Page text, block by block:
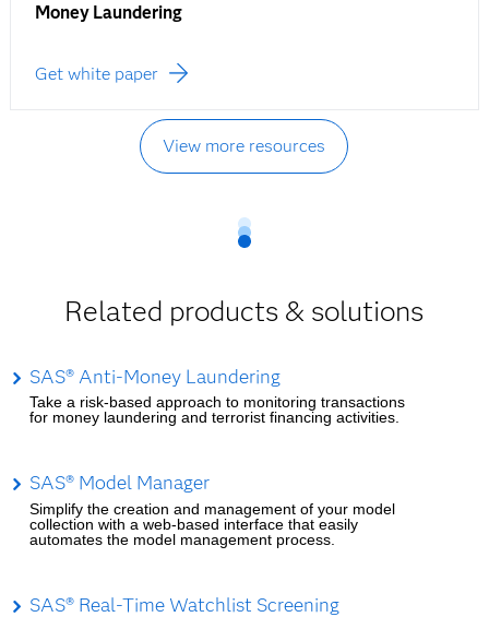
Money Laundering
Get white paper
View more resources
Related products & solutions
SAS® Anti-Money Laundering
Take a risk-based approach to monitoring transactions
for money laundering and terrorist financing activities.
SAS® Model Manager
Simplify the creation and management of your model
collection with a web-based interface that easily
automates the model management process.
SAS® Real-Time Watchlist Screening